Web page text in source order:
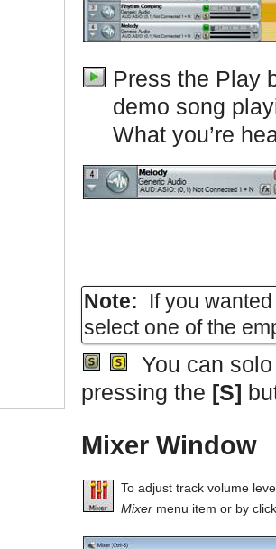
Press the Play
demo song
What you’re
Note:
If you
select one of the
You can
pressing the [S]
Mixer Window
To adjust track volume
Mixermenu item or by